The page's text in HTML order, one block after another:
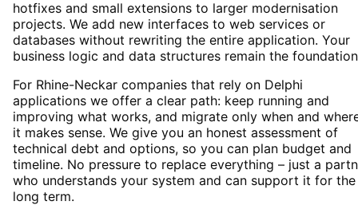
hotfixes and small extensions to larger modernisation
projects. We add new interfaces to web services or
databases without rewriting the entire application. Your
business logic and data structures remain the
For Rhine-Neckar companies that rely on Delphi
applications we offer a clear path: keep running and
improving what works, and migrate only when and
it makes sense. We give you an honest assessment of
technical debt and options, so you can plan budget and
timeline. No pressure to replace everything – just a
who understands your system and can support it for the
long term.